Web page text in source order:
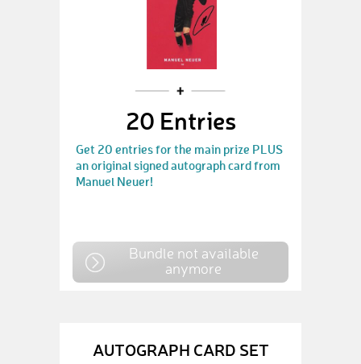
20 Entries
Get 20 entries for the main prize PLUS
an original signed autograph card from
Manuel Neuer!
Bundle not available
anymore
AUTOGRAPH CARD SET